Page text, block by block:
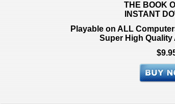
THE BOOK
INSTANT
Playable on ALL
Super High Quality